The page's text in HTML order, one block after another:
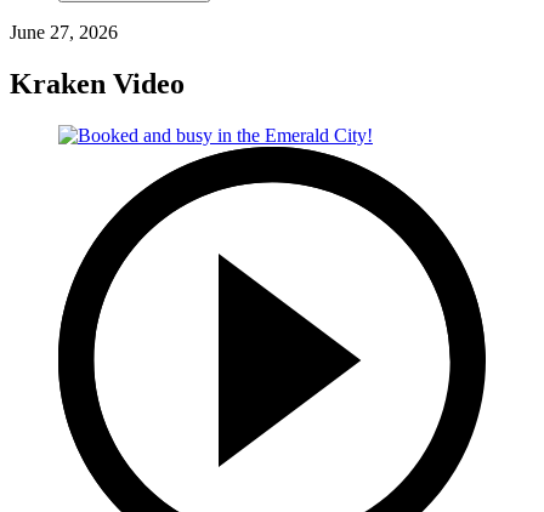
June 27, 2026
Kraken Video